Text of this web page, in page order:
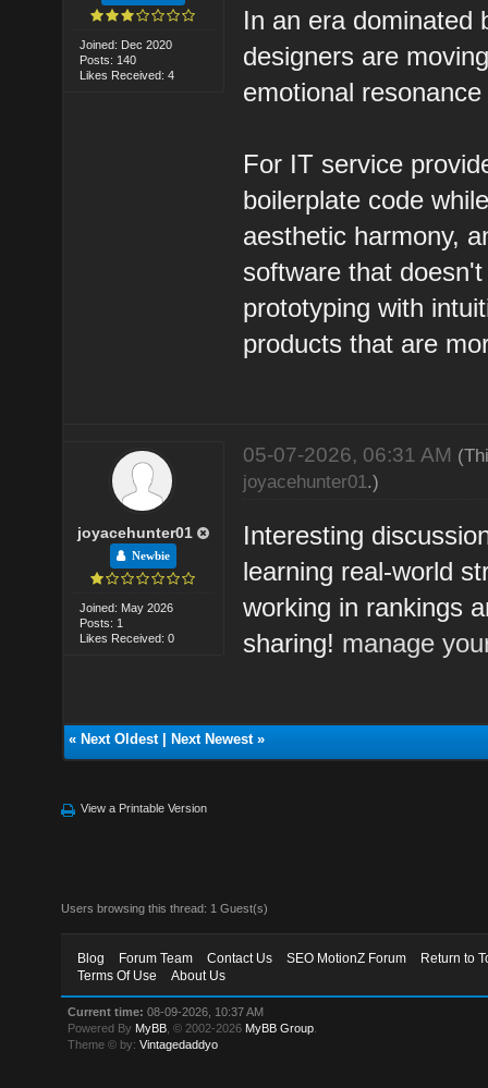
Joined: Dec 2020
Posts: 140
Likes Received: 4
In an era dominated
designers are
emotional
For IT service
boilerplate code
aesthetic harmony,
software that
prototyping with
products that are
joyacehunter01
Newbie
Joined: May 2026
Posts: 1
Likes Received: 0
05-07-2026, 06:31 AM
joyacehunter01.)
Interesting
learning real-world
working in rankings
sharing! manage
« Next Oldest| Next Newest»
View a Printable Version
Users browsing this thread: 1 Guest(s)
Blog Forum Team Contact Us SEO MotionZ Forum
Return to
Terms Of Use
About Us
Current time: 08-09-2026, 10:37 AM
Powered By MyBB , © 2002-2026 MyBB Group
Theme © by:Vintagedaddyo